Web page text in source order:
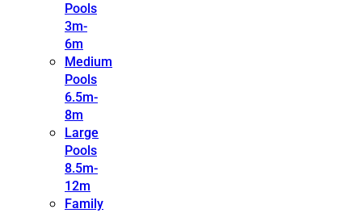
Pools
3m-
6m
Medium
Pools
6.5m-
8m
Large
Pools
8.5m-
12m
Family